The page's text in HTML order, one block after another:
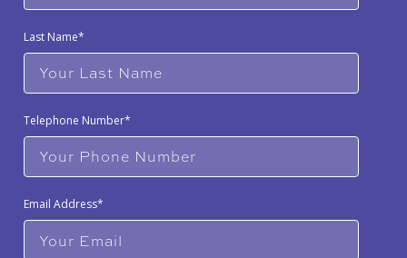
Last Name*
Telephone Number*
Email Address*